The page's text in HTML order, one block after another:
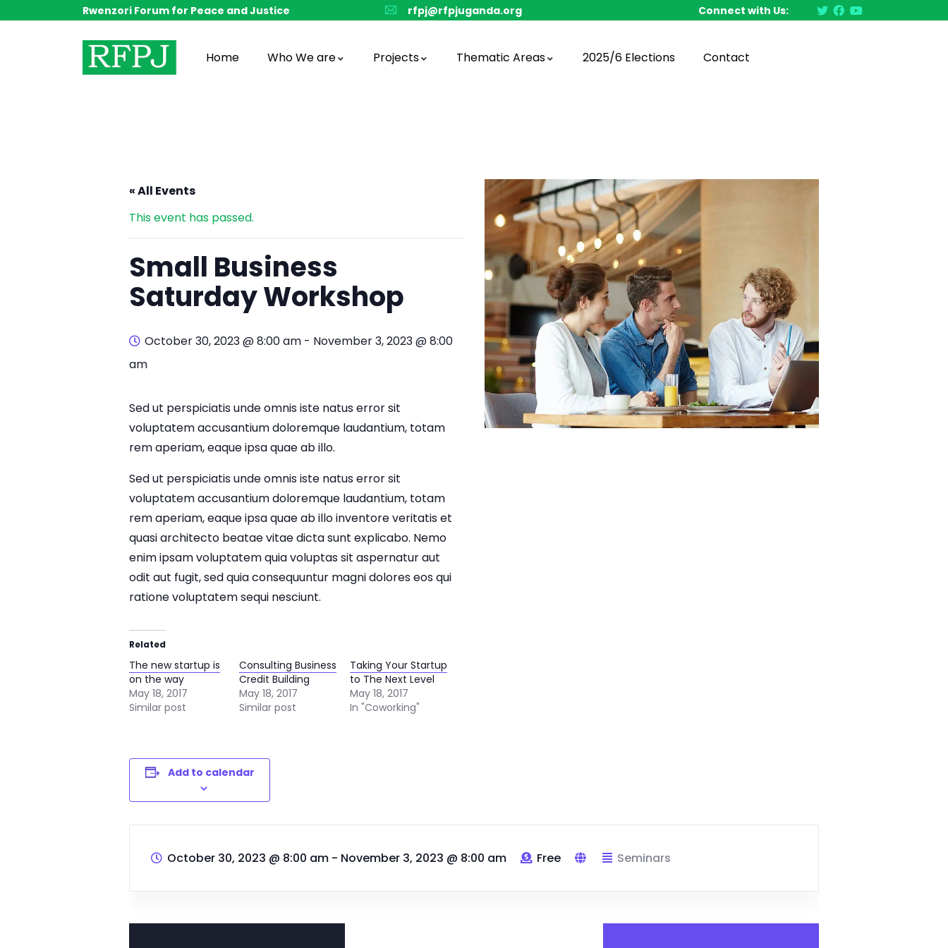
Rwenzori Forum for Peace and Justice rfpj@rfpjuganda.org Connect with Us:
Home Who We are Projects Thematic Areas 2025/6 Elections Contact
« All Events
This event has passed.
Small Business
Saturday Workshop
October 30, 2023 @ 8:00 am - November 3, 2023 @ 8:00
am
Sed ut perspiciatis unde omnis iste natus error sit
voluptatem accusantium doloremque laudantium, totam
rem aperiam, eaque ipsa quae ab illo.
Sed ut perspiciatis unde omnis iste natus error sit
voluptatem accusantium doloremque laudantium, totam
rem aperiam, eaque ipsa quae ab illo inventore veritatis et
quasi architecto beatae vitae dicta sunt explicabo. Nemo
enim ipsam voluptatem quia voluptas sit aspernatur aut
odit aut fugit, sed quia consequuntur magni dolores eos qui
ratione voluptatem sequi nesciunt.
Related
The new startup is
on the way
May 18, 2017
Similar post
Consulting Business
Credit Building
May 18, 2017
Similar post
Taking Your Startup
to The Next Level
May 18, 2017
In "Coworking"
Add to calendar
October 30, 2023 @ 8:00 am - November 3, 2023 @ 8:00 am Free Seminars